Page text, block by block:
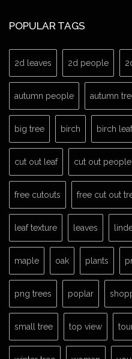
POPULAR TAGS
2d leaves 2d people
autumn people autumn
big tree birch birch leaf
cut out leaf cut out people
free cutouts free cut out
leaf texture leaves
maple oak plants
png trees poplar
small tree top view